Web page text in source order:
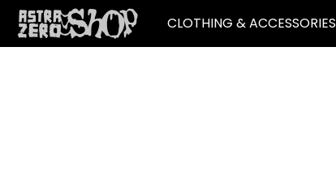
CLOTHING & ACCESSORIES